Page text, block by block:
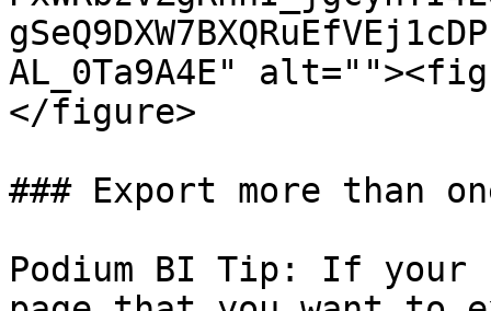
AL_0Ta9A4E"
</figure>
### Export more than
Podium BI Tip: If your